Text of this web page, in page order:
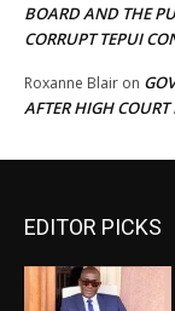
BOARD AND THE
CORRUPT TEPUI
Roxanne Blair on
AFTER HIGH
EDITOR PICKS